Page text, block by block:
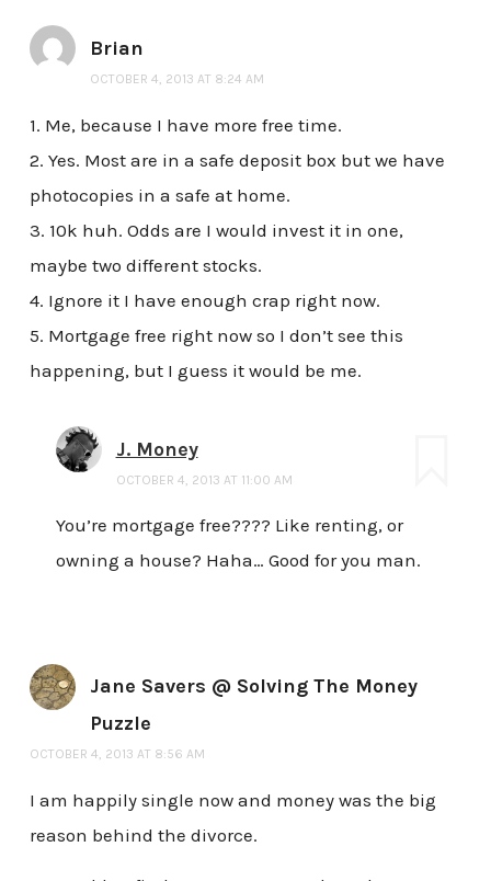
Brian
OCTOBER 4, 2013 AT 8:24 AM
1. Me, because I have more free time.
2. Yes. Most are in a safe deposit box but we have
photocopies in a safe at home.
3. 10k huh. Odds are I would invest it in one,
maybe two different stocks.
4. Ignore it I have enough crap right now.
5. Mortgage free right now so I don’t see this
happening, but I guess it would be me.
J. Money
OCTOBER 4, 2013 AT 11:00 AM
You’re mortgage free???? Like renting, or
owning a house? Haha… Good for you man.
Jane Savers @ Solving The Money
Puzzle
OCTOBER 4, 2013 AT 8:56 AM
I am happily single now and money was the big
reason behind the divorce.